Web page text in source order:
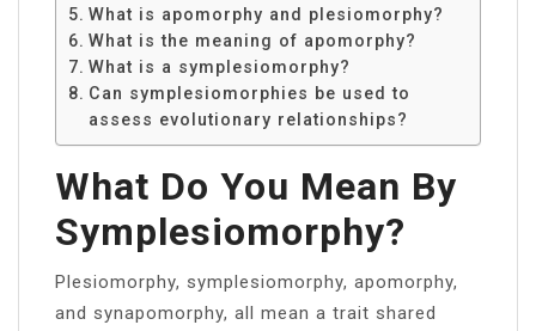
What is apomorphy and plesiomorphy?
What is the meaning of apomorphy?
What is a symplesiomorphy?
Can symplesiomorphies be used to
assess evolutionary relationships?
What Do You Mean By
Symplesiomorphy?
Plesiomorphy, symplesiomorphy, apomorphy,
and synapomorphy, all mean a trait shared